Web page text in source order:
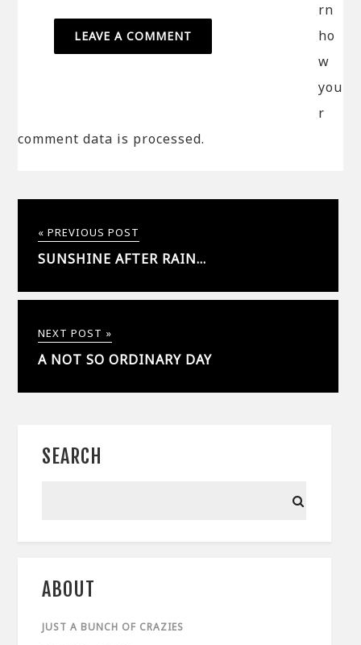
rn
ho
w
you
r
comment data is processed.
« PREVIOUS POST
SUNSHINE AFTER RAIN…
NEXT POST »
A NOT SO ORDINARY DAY
SEARCH
ABOUT
JUST A BUNCH OF CRAZIES